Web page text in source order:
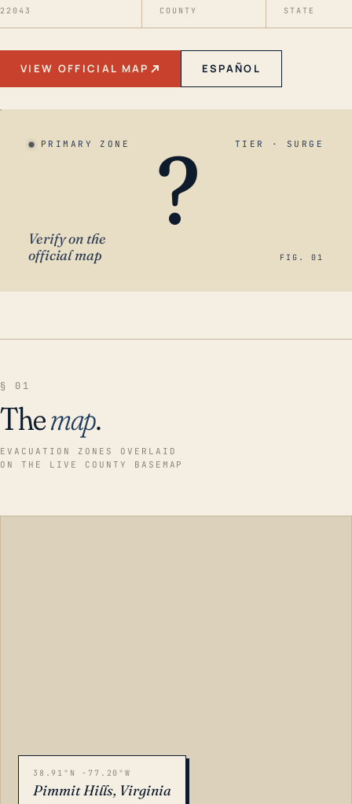
22043 COUNTY STATE
VIEW OFFICIAL MAP ESPAÑOL
PRIMARY ZONE TIER · SURGE
?
Verify on the
official map
FIG. 01
§ 01
Themap.
EVACUATION ZONES OVERLAID
ON THE LIVE COUNTY BASEMAP
38.91°N -77.20°W
Pimmit Hills, Virginia